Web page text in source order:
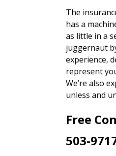
The
has a
as little in a
juggernaut
experience,
represent
We’re also
unless and
Free
503-